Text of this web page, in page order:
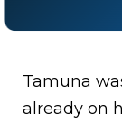
Tamuna
Tamuna
already on